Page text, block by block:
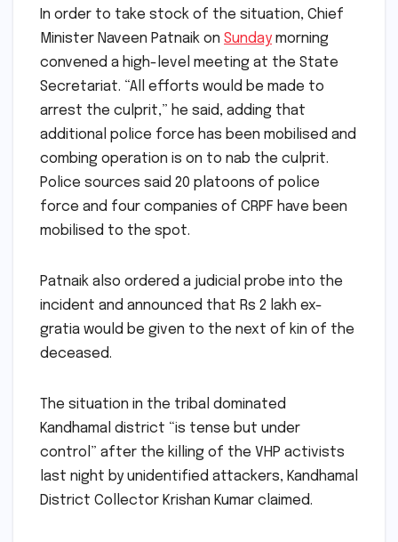
In order to take stock of the situation, Chief
Minister Naveen Patnaik on Sunday morning
convened a high-level meeting at the State
Secretariat. “All efforts would be made to
arrest the culprit,” he said, adding that
additional police force has been mobilised and
combing operation is on to nab the culprit.
Police sources said 20 platoons of police
force and four companies of CRPF have been
mobilised to the spot.
Patnaik also ordered a judicial probe into the
incident and announced that Rs 2 lakh ex-
gratia would be given to the next of kin of the
deceased.
The situation in the tribal dominated
Kandhamal district “is tense but under
control” after the killing of the VHP activists
last night by unidentified attackers, Kandhamal
District Collector Krishan Kumar claimed.